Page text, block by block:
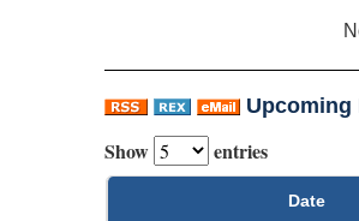
Upcoming
Show entries
Date